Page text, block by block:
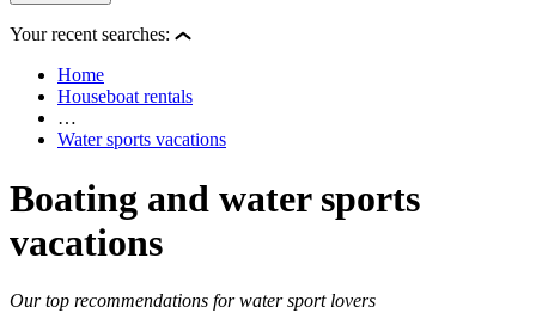
Your recent searches:
Home
Houseboat rentals
…
Water sports vacations
Boating and water sports
vacations
Our top recommendations for water sport lovers